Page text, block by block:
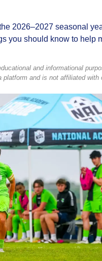
2026–2027 seasonal
you should know to help
and informational
and is not affiliated with